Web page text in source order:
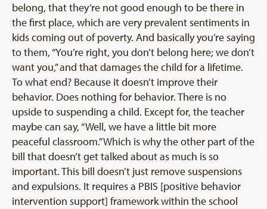
belong, that they’re not good enough to be there in
the first place, which are very prevalent sentiments in
kids coming out of poverty. And basically you’re saying
to them, “You’re right, you don’t belong here; we don’t
want you,” and that damages the child for a lifetime.
To what end? Because it doesn’t improve their
behavior. Does nothing for behavior. There is no
upside to suspending a child. Except for, the teacher
maybe can say, “Well, we have a little bit more
peaceful classroom.” Which is why the other part of the
bill that doesn’t get talked about as much is so
important. This bill doesn’t just remove suspensions
and expulsions. It requires a PBIS [positive behavior
intervention support] framework within the school